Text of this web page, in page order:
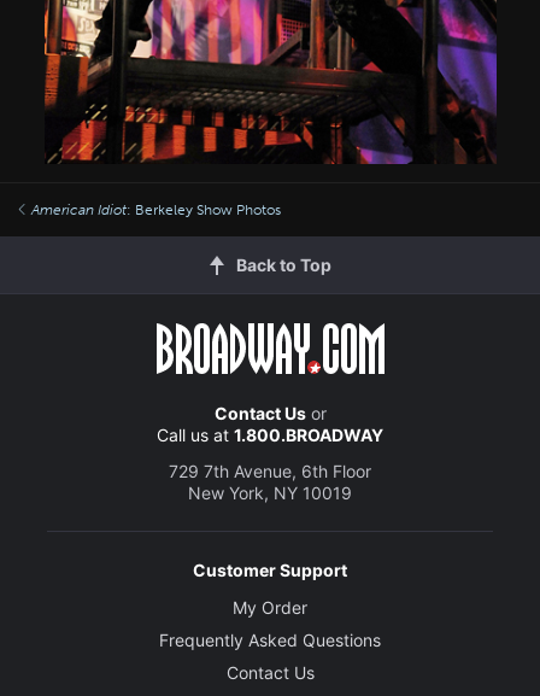
American Idiot: Berkeley Show Photos
Back to Top
Contact Usor
Call us at 1.800.BROADWAY
729 7th Avenue, 6th Floor
New York, NY 10019
Customer Support
My Order
Frequently Asked Questions
Contact Us